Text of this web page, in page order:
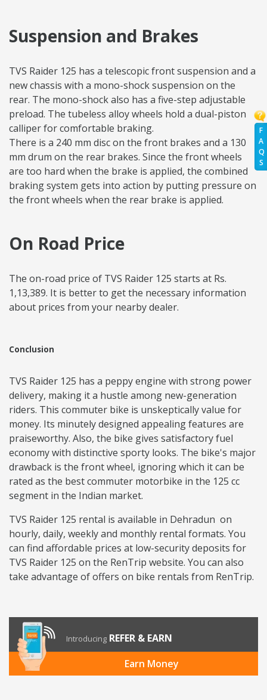
F
A
Q
S
Suspension and Brakes
TVS Raider 125 has a telescopic front suspension and a
new chassis with a mono-shock suspension on the
rear. The mono-shock also has a five-step adjustable
preload. The tubeless alloy wheels hold a dual-piston
calliper for comfortable braking.
There is a 240 mm disc on the front brakes and a 130
mm drum on the rear brakes. Since the front wheels
are too hard when the brake is applied, the combined
braking system gets into action by putting pressure on
the front wheels when the rear brake is applied.
On Road Price
The on-road price of TVS Raider 125 starts at Rs.
1,13,389. It is better to get the necessary information
about prices from your nearby dealer.
Conclusion
TVS Raider 125 has a peppy engine with strong power
delivery, making it a hustle among new-generation
riders. This commuter bike is unskeptically value for
money. Its minutely designed appealing features are
praiseworthy. Also, the bike gives satisfactory fuel
economy with distinctive sporty looks. The bike's major
drawback is the front wheel, ignoring which it can be
rated as the best commuter motorbike in the 125 cc
segment in the Indian market.
TVS Raider 125 rental is available in Dehradun on
hourly, daily, weekly and monthly rental formats. You
can find affordable prices at low-security deposits for
TVS Raider 125 on the RenTrip website. You can also
take advantage of offers on bike rentals from RenTrip.
Introducing REFER & EARN
Earn Money